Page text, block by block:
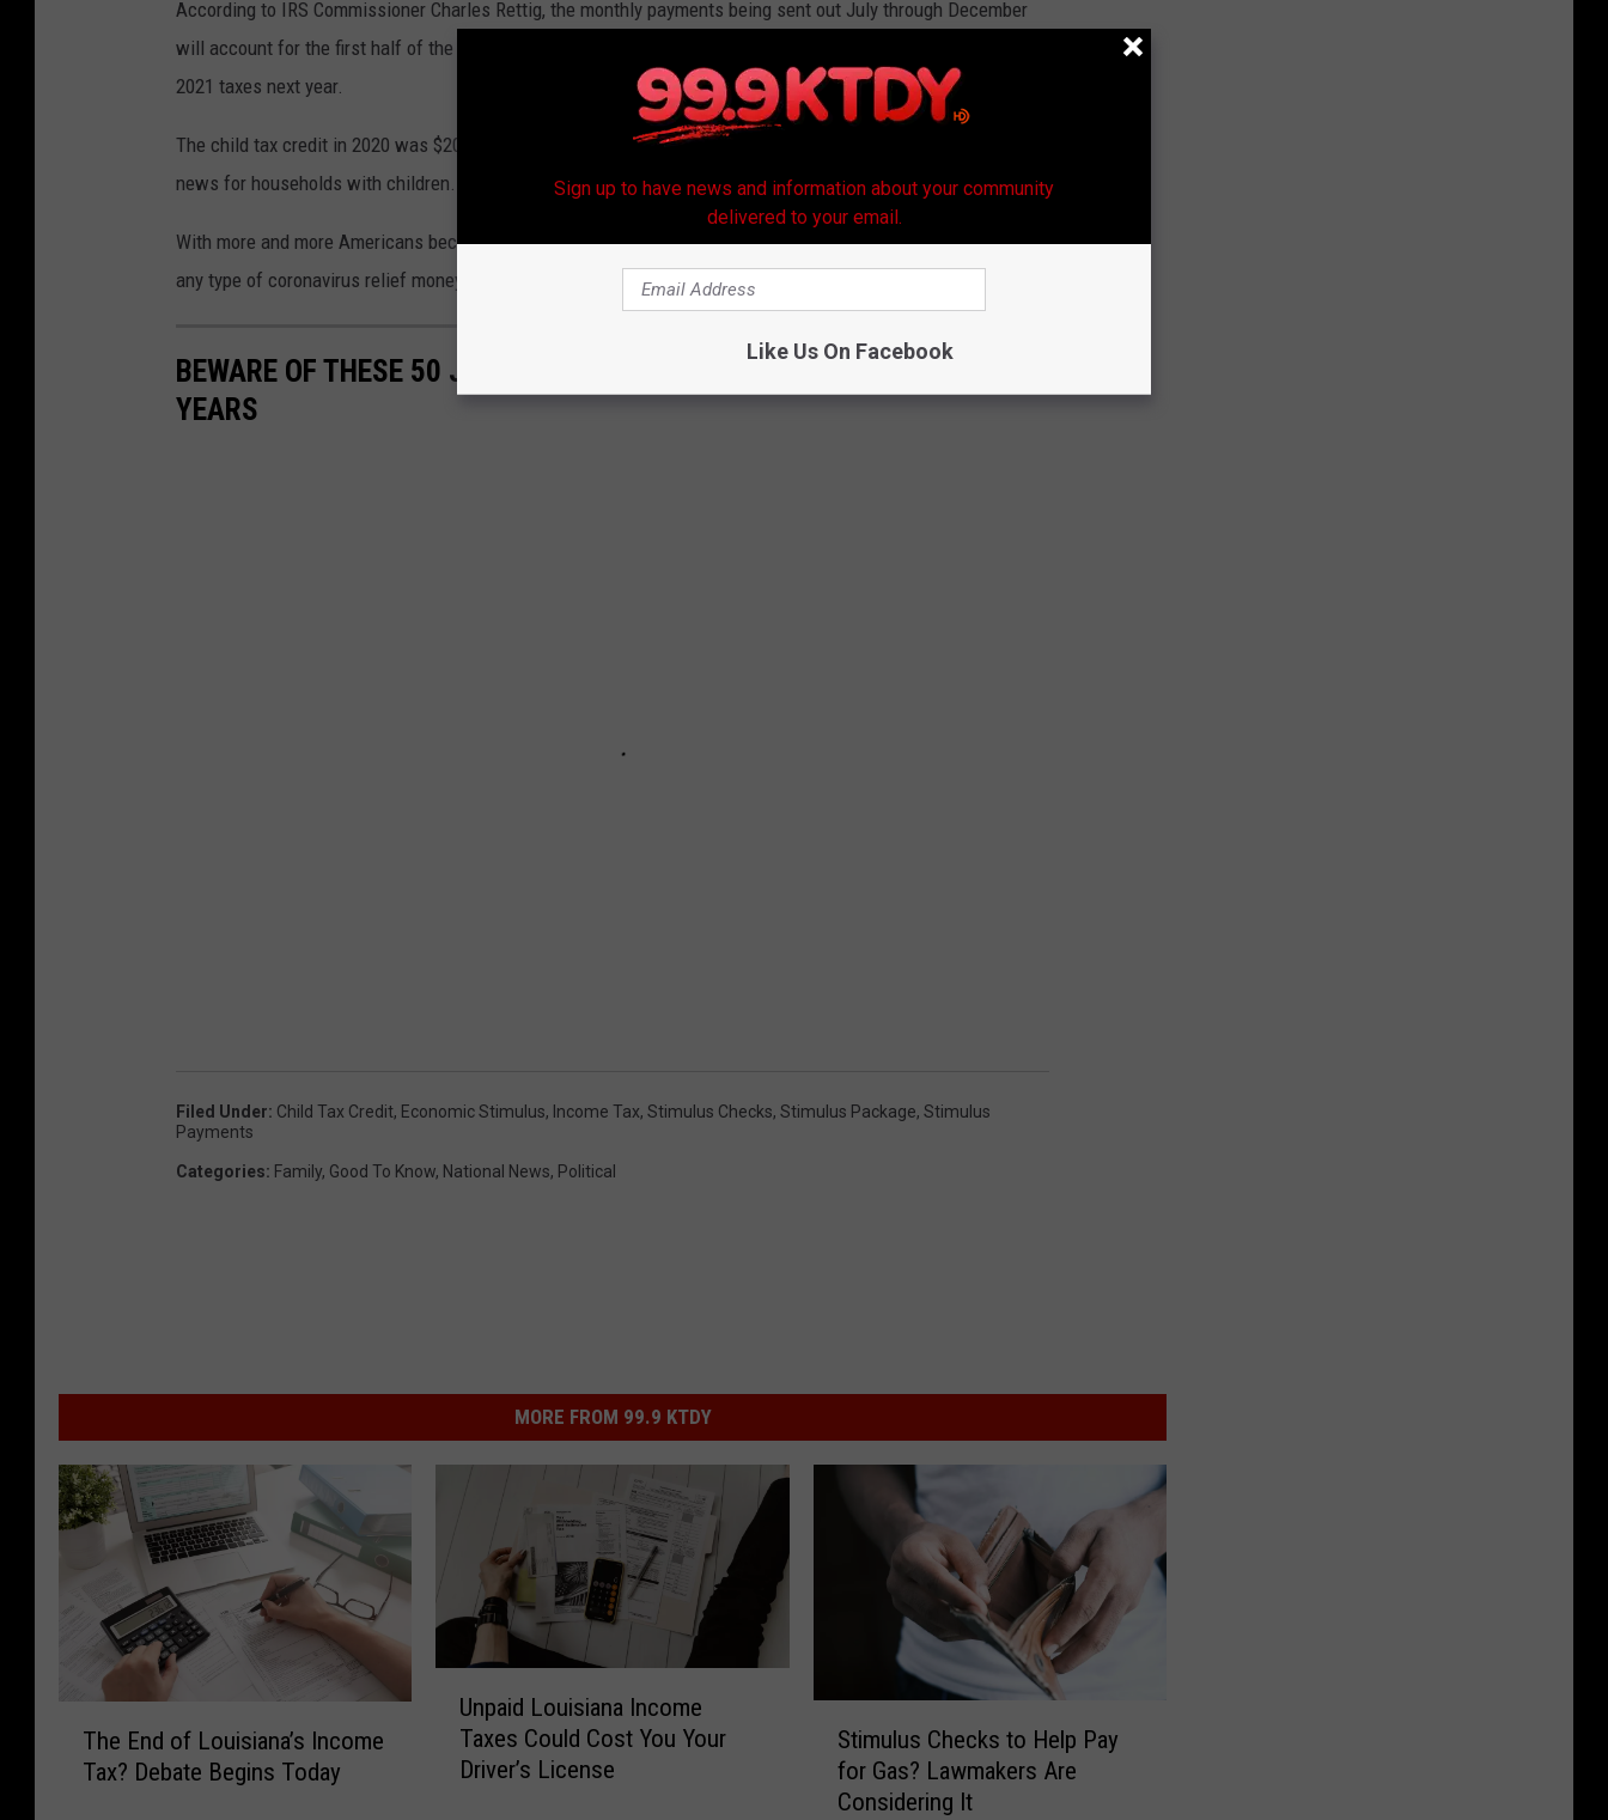
According to IRS Commissioner Charles Rettig, the monthly payments being sent out July through December
will account for the first half of the expanded child credit. The other half will be refunded when you file your
2021 taxes next year.
The child tax credit in 2020 was $2000. In 2021 the credit expansion will be $3600. This of course is good
news for households with children.
With more and more Americans becoming vaccinated for COVID-19, it is very likely that this will be the last of
any type of coronavirus relief money for Americans.
BEWARE OF THESE 50 JOBS THAT MIGHT VANISH IN THE NEXT 50
YEARS
Filed Under: Child Tax Credit, Economic Stimulus, Income Tax, Stimulus Checks, Stimulus Package, Stimulus
Payments
Categories: Family, Good To Know, National News, Political
MORE FROM 99.9 KTDY
The End of Louisiana’s Income
Tax? Debate Begins Today
Unpaid Louisiana Income
Taxes Could Cost You Your
Driver’s License
Stimulus Checks to Help Pay
for Gas? Lawmakers Are
Considering It
Sign up to have news and information about your community
delivered to your email.
Like Us On Facebook